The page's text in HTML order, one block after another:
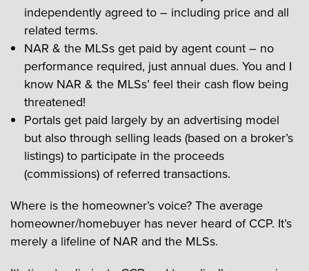
independently agreed to – including price and all
related terms.
NAR & the MLSs get paid by agent count – no
performance required, just annual dues. You and I
know NAR & the MLSs’ feel their cash flow being
threatened!
Portals get paid largely by an advertising model
but also through selling leads (based on a broker’s
listings) to participate in the proceeds
(commissions) of referred transactions.
Where is the homeowner’s voice? The average
homeowner/homebuyer has never heard of CCP. It’s
merely a lifeline of NAR and the MLSs.